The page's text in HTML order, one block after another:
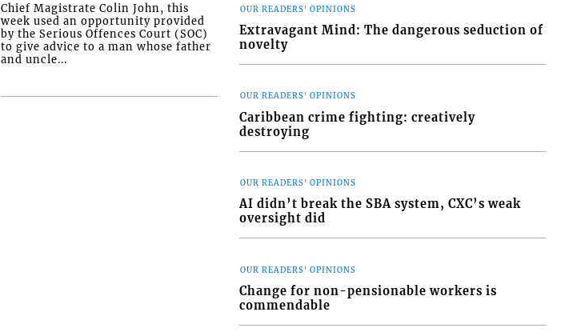
Chief Magistrate Colin John, this
week used an opportunity provided
by the Serious Offences Court (SOC)
to give advice to a man whose father
and uncle...
OUR READERS' OPINIONS
Extravagant Mind: The dangerous seduction of
novelty
OUR READERS' OPINIONS
Caribbean crime fighting: creatively
destroying
OUR READERS' OPINIONS
AI didn’t break the SBA system, CXC’s weak
oversight did
OUR READERS' OPINIONS
Change for non-pensionable workers is
commendable